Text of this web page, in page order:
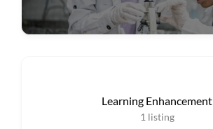
Learning Enhancement
1 listing